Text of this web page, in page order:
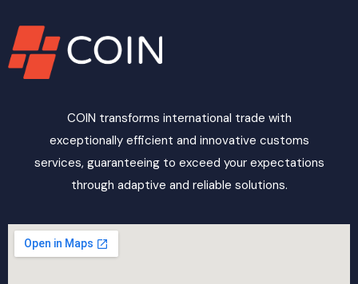
COIN transforms international trade with
exceptionally efficient and innovative customs
services, guaranteeing to exceed your expectations
through adaptive and reliable solutions.